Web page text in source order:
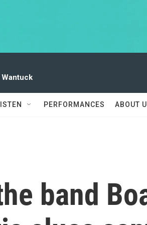
PERFORMANCES ABOUT
band